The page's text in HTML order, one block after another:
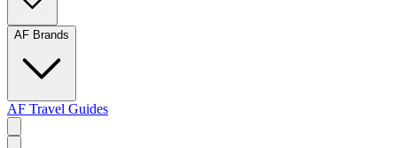
AF Brands
AF Travel Guides